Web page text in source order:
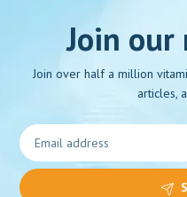
Join
Join over half a million
articles,